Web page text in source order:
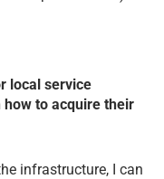
local service
to acquire their
infrastructure, I can